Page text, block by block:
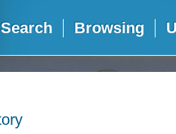
Search Browsing